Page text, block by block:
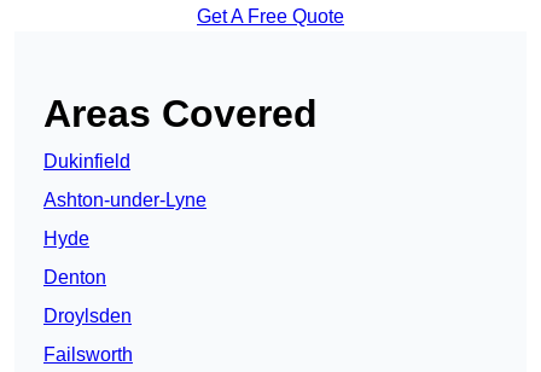
Get A Free Quote
Areas Covered
Dukinfield
Ashton-under-Lyne
Hyde
Denton
Droylsden
Failsworth